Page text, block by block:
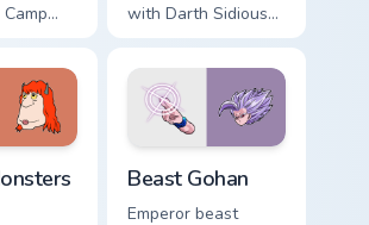
with Darth Sidious
purple pointer and
blue hand cursors
from the crossover
slingshot saga.
Beast Gohan
Emperor beast